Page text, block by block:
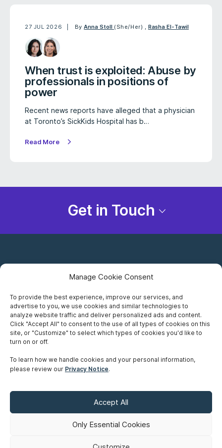
Manage Cookie Consent
To provide the best experience, improve our services, and
advertise to you, we use cookies and similar technologies to
analyze website traffic and deliver personalized ads and content.
Click "Accept All" to consent to the use of all types of cookies on this
site, or "Customize" to select which types of cookies you'd like to
turn on or off.
To learn how we handle cookies and your personal information,
please review our Privacy Notice.
Accept All
Only Essential Cookies
27 JUL 2026 ByAnna Stoll (She/Her) , Rasha El-Tawil
When trust is exploited: Abuse by
professionals in positions of
power
Recent news reports have alleged that a physician
at Toronto’s SickKids Hospital has b…
Read More
Get in Touch
Copyright 2026 Siskinds Law Firm. All rights reserved. Website
Careers
Privacy Notice
Accessibility
Sitemap